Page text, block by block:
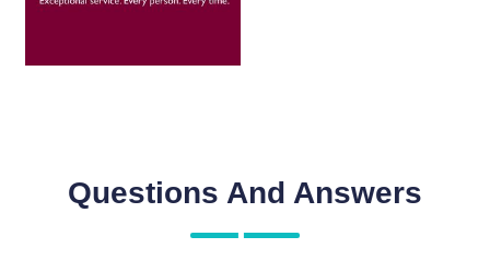
Questions And Answers